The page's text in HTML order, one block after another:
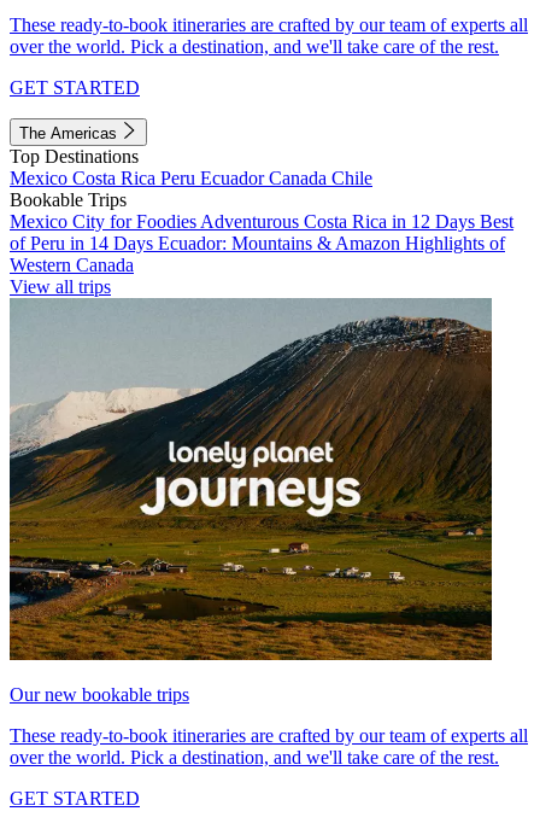
These ready-to-book itineraries are crafted by our team of experts all
over the world. Pick a destination, and we'll take care of the rest.
GET STARTED
The Americas
Top Destinations
Mexico Costa Rica Peru EcuadorCanada Chile
Bookable Trips
Mexico City for Foodies Adventurous Costa Rica in 12 Days Best
of Peru in 14 Days Ecuador: Mountains & Amazon Highlights of
Western Canada
View all trips
Our new bookable trips
These ready-to-book itineraries are crafted by our team of experts all
over the world. Pick a destination, and we'll take care of the rest.
GET STARTED